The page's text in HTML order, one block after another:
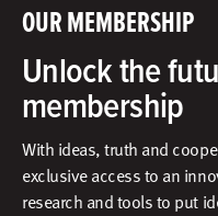
OUR MEMBERSHIP
Unlock the
membership
With ideas, truth and
exclusive access to an
research and tools to put